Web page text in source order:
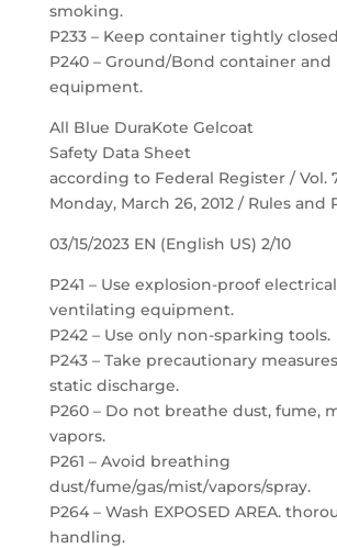
smoking.
P233 – Keep container tightly
P240 – Ground/Bond container
equipment.
All Blue DuraKote Gelcoat
Safety Data Sheet
according to Federal Register / Vol.
Monday, March 26, 2012 / Rules and
03/15/2023 EN (English US) 2/10
P241 – Use explosion-proof
ventilating equipment.
P242 – Use only non-sparking tools.
P243 – Take precautionary
static discharge.
P260 – Do not breathe dust, fume,
vapors.
P261 – Avoid breathing
dust/fume/gas/mist/vapors/spray.
P264 – Wash EXPOSED AREA.
handling.